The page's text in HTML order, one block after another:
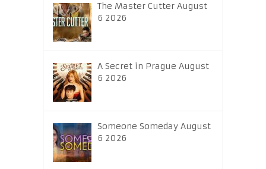
The Master Cutter August
6 2026
A Secret in Prague August
6 2026
Someone Someday August
6 2026